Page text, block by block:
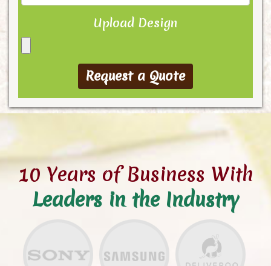
Upload Design
10 Years of Business With
Leaders in the Industry